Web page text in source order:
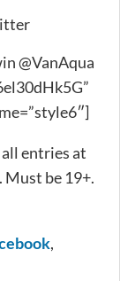
@VanAqua
entries at
Must be 19+.
,